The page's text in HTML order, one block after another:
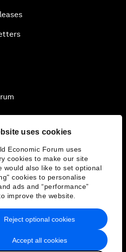
uses cookies
Economic Forum uses
cookies to make our site
would also like to set optional
cookies to personalise
ads and “performance”
improve the website.
Accept all cookies
Reject optional cookies
& Terms of Service
Sitemap